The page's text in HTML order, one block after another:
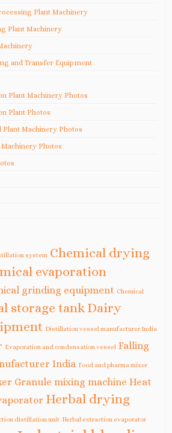
Plant Machinery
Plant Machinery
and Transfer Equipment
Plant Machinery Photos
Plant Photos
Plant Machinery Photos
Photos
system Chemical drying
evaporation
grinding equipment Chemical
storage tank Dairy
Distillation vessel manufacturer India
Evaporation and condensation vessel Falling
India Food and pharma mixer
Granule mixing machine Heat
Herbal drying
distillation unit Herbal extraction evaporator